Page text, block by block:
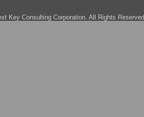
Key Consulting Corporation. All Rights